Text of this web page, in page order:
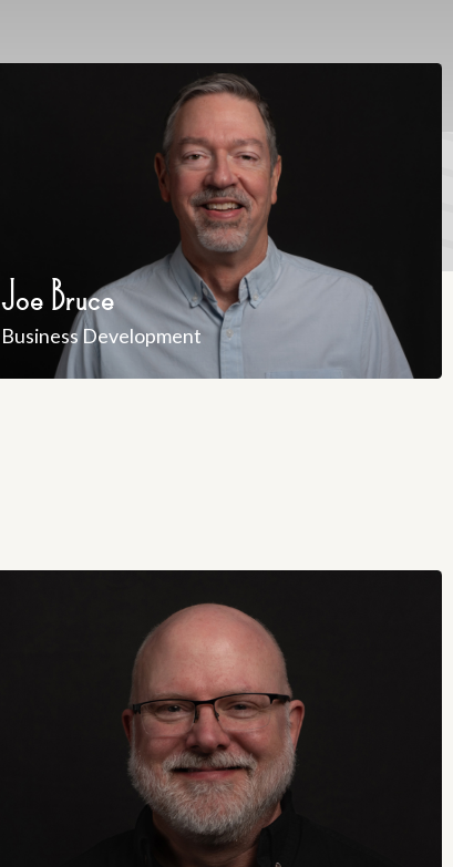
Joe Bruce
Business Development